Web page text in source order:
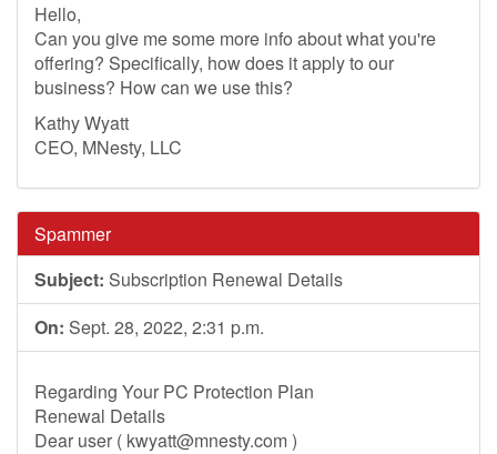
Hello,
Can you give me some more info about what you're
offering? Specifically, how does it apply to our
business? How can we use this?
Kathy Wyatt
CEO, MNesty, LLC
Spammer
Subject: Subscription Renewal Details
On: Sept. 28, 2022, 2:31 p.m.
Regarding Your PC Protection Plan
Renewal Details
Dear user ( kwyatt@mnesty.com)